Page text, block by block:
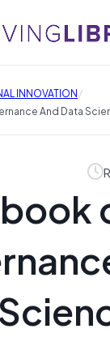
INNOVATION/
And Data